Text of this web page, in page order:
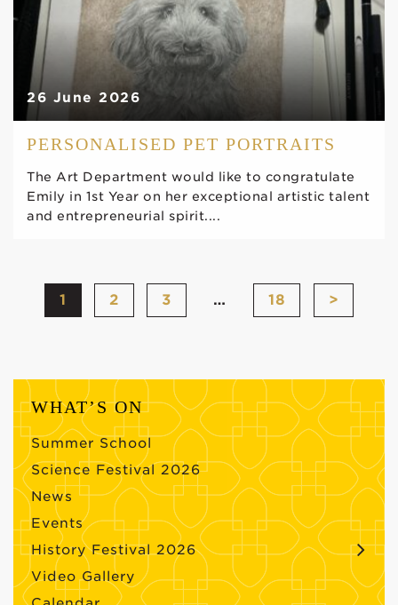
26 June 2026
PERSONALISED PET PORTRAITS
The Art Department would like to congratulate
Emily in 1st Year on her exceptional artistic talent
and entrepreneurial spirit....
1 2 3 … 18 >
WHAT’S ON
Summer School
Science Festival 2026
News
Events
History Festival 2026
Video Gallery